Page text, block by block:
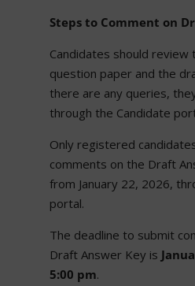
Steps to Comment on
Candidates should review
question paper and the
there are any queries,
through the Candidate
Only registered
comments on the Draft
from January 22, 2026,
portal.
The deadline to submit
Draft Answer Key is
5:00 pm.